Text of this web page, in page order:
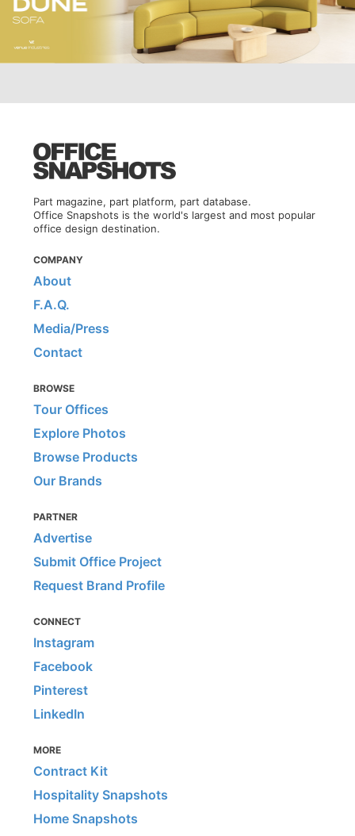
Part magazine, part platform, part database.
Office Snapshots is the world's largest and most popular
office design destination.
COMPANY
About
F.A.Q.
Media/Press
Contact
BROWSE
Tour Offices
Explore Photos
Browse Products
Our Brands
PARTNER
Advertise
Submit Office Project
Request Brand Profile
CONNECT
Instagram
Facebook
Pinterest
LinkedIn
MORE
Contract Kit
Hospitality Snapshots
Home Snapshots